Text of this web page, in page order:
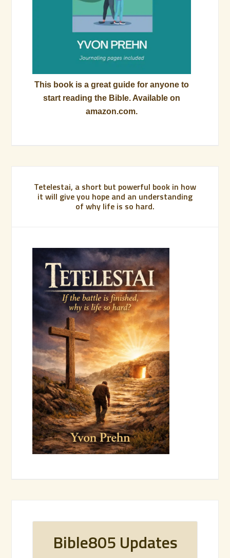
This book is a great guide for anyone to
start reading the Bible. Available on
amazon.com.
Tetelestai, a short but powerful book in how
it will give you hope and an understanding
of why life is so hard.
Bible805 Updates